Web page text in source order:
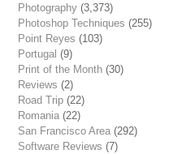
Photography (3,373)
Photoshop Techniques (255)
Point Reyes (103)
Portugal (9)
Print of the Month (30)
Reviews (2)
Road Trip (22)
Romania (22)
San Francisco Area (292)
Software Reviews (7)